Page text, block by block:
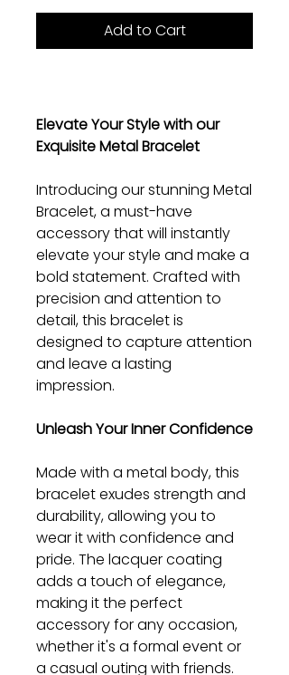
Add to Cart
Elevate Your Style with our
Exquisite Metal Bracelet
Introducing our stunning Metal
Bracelet, a must-have
accessory that will instantly
elevate your style and make a
bold statement. Crafted with
precision and attention to
detail, this bracelet is
designed to capture attention
and leave a lasting
impression.
Unleash Your Inner Confidence
Made with a metal body, this
bracelet exudes strength and
durability, allowing you to
wear it with confidence and
pride. The lacquer coating
adds a touch of elegance,
making it the perfect
accessory for any occasion,
whether it's a formal event or
a casual outing with friends.